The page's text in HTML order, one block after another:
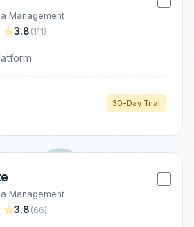
Management
3.8 (111)
30-Day Trial
Management
3.8 (66)